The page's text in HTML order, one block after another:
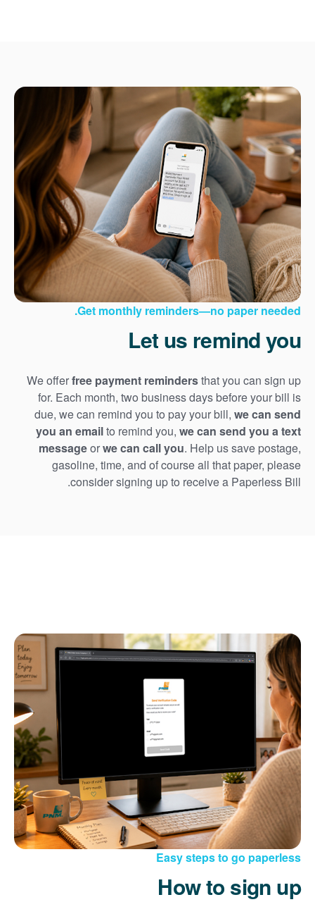
Get monthly reminders no paper needed.
Let us remind you
We offerfree payment remindersthat you can sign up
for. Each month, two business days before your bill is
due, we can remind you to pay your bill, we can send
you an emailto remind you, we can send you a text
messageorwe can call you. Help us save postage,
gasoline, time, and of course all that paper, please
consider signing up to receive a Paperless Bill.
Easy steps to go paperless
How to sign up